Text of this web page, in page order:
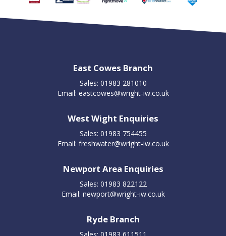
East Cowes Branch
Sales: 01983 281010
Email: eastcowes@wright-iw.co.uk
West Wight Enquiries
Sales: 01983 754455
Email: freshwater@wright-iw.co.uk
Newport Area Enquiries
Sales: 01983 822122
Email: newport@wright-iw.co.uk
Ryde Branch